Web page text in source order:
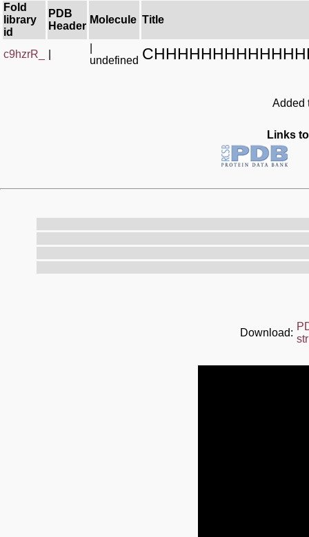
Fold
library
id
PDB
Header
Molecule Title
c9hzrR_
undefined
Added
Links
Download: